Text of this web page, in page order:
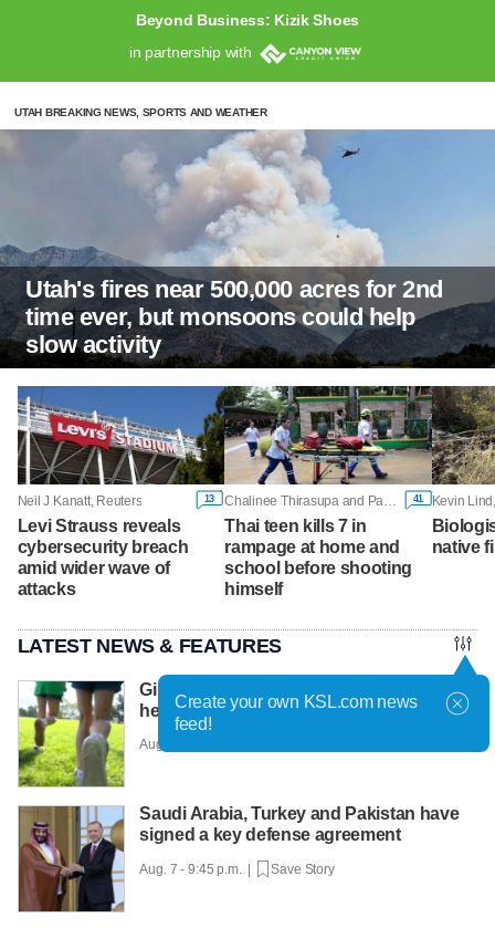
Beyond Business: Kizik Shoes
in partnership with
UTAH BREAKING NEWS, SPORTS AND WEATHER
Utah's fires near 500,000 acres for 2nd
time ever, but monsoons could help
slow activity
Neil J Kanatt, Reuters 13
Levi Strauss reveals
cybersecurity breach
amid wider wave of
attacks
Chalinee Thirasupa and Panarat Thepgumpanat, Reuters 41
Thai teen kills 7 in
rampage at home and
school before shooting
himself
Kevin
native
LATEST NEWS & FEATURES
Girls on the Run Utah uses running to
help girls find confidence
Aug. 7 - 10:30 p.m. |
Saudi Arabia, Turkey and Pakistan have
signed a key defense agreement
Aug. 7 - 9:45 p.m. | Save Story
Create your own KSL.com news
feed!